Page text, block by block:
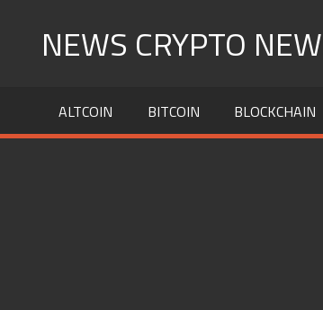
NEWS CRYPTO
ALTCOIN BITCOIN BLOCKCHAIN